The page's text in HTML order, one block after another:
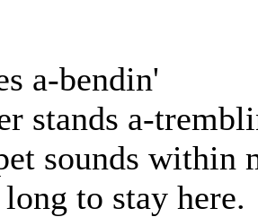
a-bendin'
stands a-
sounds within
to stay here.